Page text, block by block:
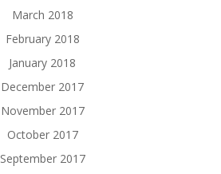
March 2018
February 2018
January 2018
December 2017
November 2017
October 2017
September 2017